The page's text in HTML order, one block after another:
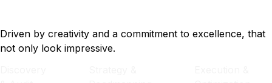
Driven by creativity and a commitment to excellence, that
not only look impressive.